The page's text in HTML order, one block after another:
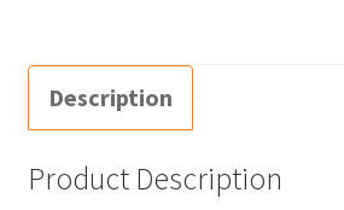
Description
Product Description